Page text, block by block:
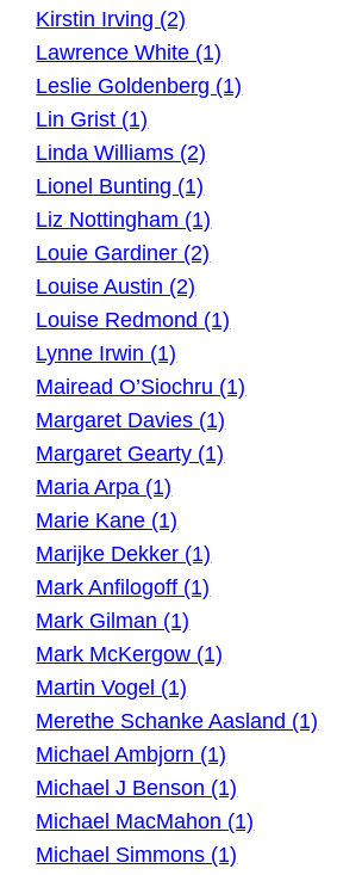
Kirstin Irving (2)
Lawrence White (1)
Leslie Goldenberg (1)
Lin Grist (1)
Linda Williams (2)
Lionel Bunting (1)
Liz Nottingham (1)
Louie Gardiner (2)
Louise Austin (2)
Louise Redmond (1)
Lynne Irwin (1)
Mairead O’Siochru (1)
Margaret Davies (1)
Margaret Gearty (1)
Maria Arpa (1)
Marie Kane (1)
Marijke Dekker (1)
Mark Anfilogoff (1)
Mark Gilman (1)
Mark McKergow (1)
Martin Vogel (1)
Merethe Schanke Aasland (1)
Michael Ambjorn (1)
Michael J Benson (1)
Michael MacMahon (1)
Michael Simmons (1)